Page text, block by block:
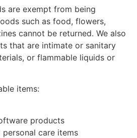
are exempt from being
such as food, flowers,
cannot be returned. We also
that are intimate or sanitary
or flammable liquids or
items:
products
personal care items